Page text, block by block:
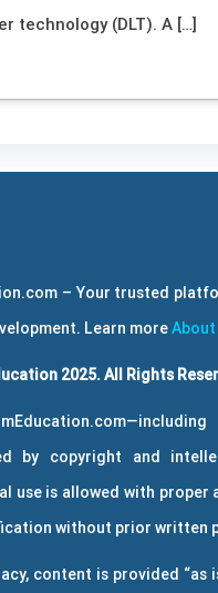
technology (DLT). A […]
– Your trusted
Learn moreAbout
2025. All Rights
by copyright and
use is allowed with proper
without prior written
content is provided “as